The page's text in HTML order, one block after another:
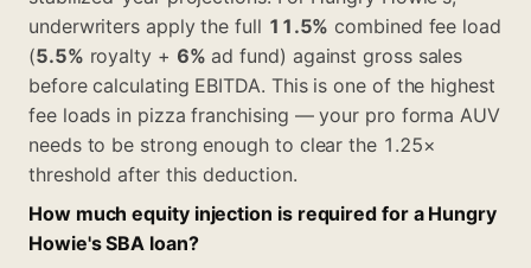
underwriters apply the full 11.5% combined fee load
(5.5% royalty + 6% ad fund) against gross sales
before calculating EBITDA. This is one of the highest
fee loads in pizza franchising — your pro forma AUV
needs to be strong enough to clear the 1.25×
threshold after this deduction.
How much equity injection is required for a Hungry
Howie's SBA loan?